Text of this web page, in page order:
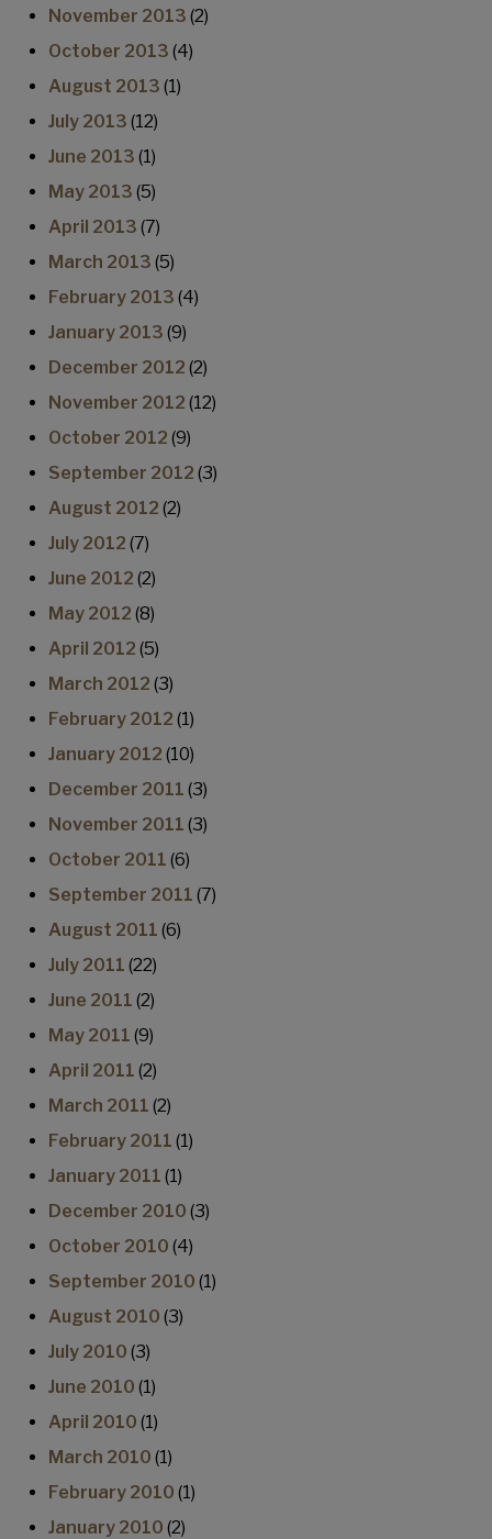
November 2013 (2)
October 2013 (4)
August 2013 (1)
July 2013 (12)
June 2013 (1)
May 2013 (5)
April 2013 (7)
March 2013 (5)
February 2013 (4)
January 2013 (9)
December 2012 (2)
November 2012 (12)
October 2012 (9)
September 2012 (3)
August 2012 (2)
July 2012 (7)
June 2012 (2)
May 2012 (8)
April 2012 (5)
March 2012 (3)
February 2012 (1)
January 2012 (10)
December 2011 (3)
November 2011 (3)
October 2011 (6)
September 2011 (7)
August 2011 (6)
July 2011 (22)
June 2011 (2)
May 2011 (9)
April 2011 (2)
March 2011 (2)
February 2011 (1)
January 2011 (1)
December 2010 (3)
October 2010 (4)
September 2010 (1)
August 2010 (3)
July 2010 (3)
June 2010 (1)
April 2010 (1)
March 2010 (1)
February 2010 (1)
January 2010 (2)